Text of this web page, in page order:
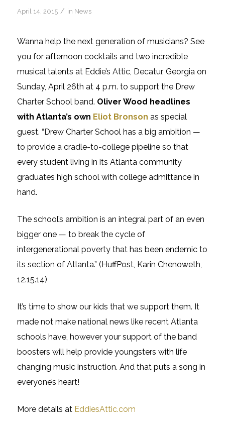
April 14, 2015 / in News
Wanna help the next generation of musicians? See
you for afternoon cocktails and two incredible
musical talents at Eddie’s Attic, Decatur, Georgia on
Sunday, April 26th at 4 p.m. to support the Drew
Charter School band. Oliver Wood headlines
with Atlanta’s own Eliot Bronson as special
guest. “Drew Charter School has a big ambition —
to provide a cradle-to-college pipeline so that
every student living in its Atlanta community
graduates high school with college admittance in
hand.
The school’s ambition is an integral part of an even
bigger one — to break the cycle of
intergenerational poverty that has been endemic to
its section of Atlanta.” (HuffPost, Karin Chenoweth,
12.15.14)
It’s time to show our kids that we support them. It
made not make national news like recent Atlanta
schools have, howeveryour support of the band
boosters will help provide youngsters with life
changing music instruction. And that puts a song in
everyone’s heart!
More details at EddiesAttic.com